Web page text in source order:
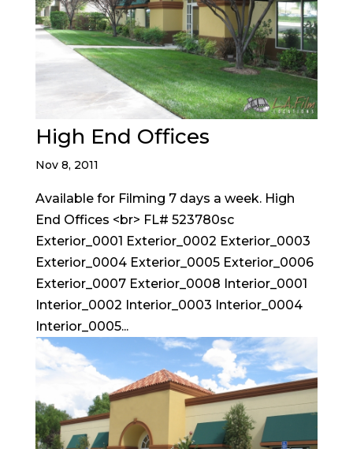
High End Offices
Nov 8, 2011
Available for Filming 7 days a week. High
End Offices <br> FL# 523780sc
Exterior_0001 Exterior_0002 Exterior_0003
Exterior_0004 Exterior_0005 Exterior_0006
Exterior_0007 Exterior_0008 Interior_0001
Interior_0002 Interior_0003 Interior_0004
Interior_0005...